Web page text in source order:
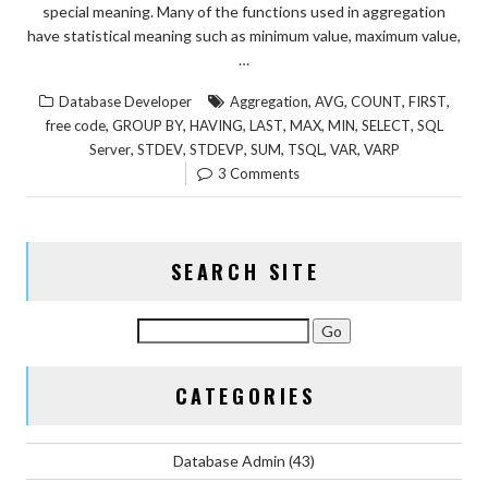
special meaning. Many of the functions used in aggregation
have statistical meaning such as minimum value, maximum value,
…
Database Developer Aggregation, AVG, COUNT, FIRST,
free code, GROUP BY, HAVING, LAST, MAX, MIN, SELECT, SQL
Server, STDEV, STDEVP, SUM, TSQL, VAR, VARP
3 Comments
SEARCH SITE
CATEGORIES
Database Admin (43)